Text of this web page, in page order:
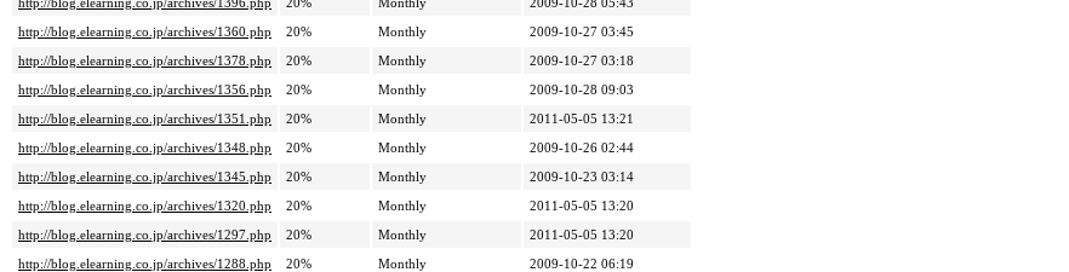
http://blog.elearning.co.jp/archives/1396.php
20% Monthly
2009-10-28 05:43
http://blog.elearning.co.jp/archives/1360.php
20% Monthly
2009-10-27 03:45
http://blog.elearning.co.jp/archives/1378.php
20% Monthly
2009-10-27 03:18
http://blog.elearning.co.jp/archives/1356.php
20% Monthly
2009-10-28 09:03
http://blog.elearning.co.jp/archives/1351.php
20% Monthly
2011-05-05 13:21
http://blog.elearning.co.jp/archives/1348.php
20% Monthly
2009-10-26 02:44
http://blog.elearning.co.jp/archives/1345.php
20% Monthly
2009-10-23 03:14
http://blog.elearning.co.jp/archives/1320.php
20% Monthly
2011-05-05 13:20
http://blog.elearning.co.jp/archives/1297.php
20% Monthly
2011-05-05 13:20
http://blog.elearning.co.jp/archives/1288.php
20% Monthly
2009-10-22 06:19